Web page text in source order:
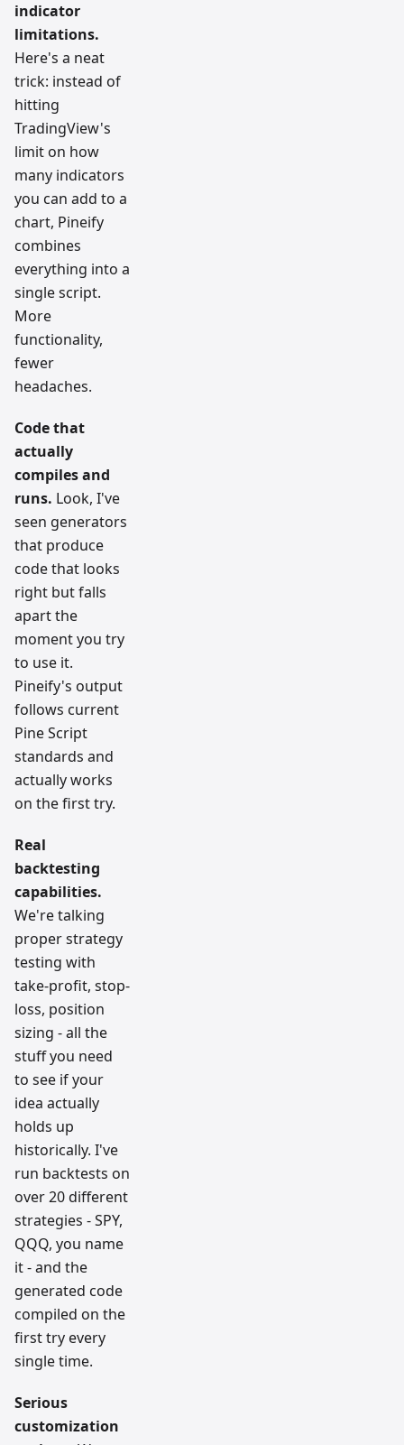
indicator
limitations.
Here's a neat
trick: instead of
hitting
TradingView's
limit on how
many indicators
you can add to a
chart, Pineify
combines
everything into a
single script.
More
functionality,
fewer
headaches.
Code that
actually
compiles and
runs. Look, I've
seen generators
that produce
code that looks
right but falls
apart the
moment you try
to use it.
Pineify's output
follows current
Pine Script
standards and
actually works
on the first try.
Real
backtesting
capabilities.
We're talking
proper strategy
testing with
take-profit, stop-
loss, position
sizing - all the
stuff you need
to see if your
idea actually
holds up
historically. I've
run backtests on
over 20 different
strategies - SPY,
QQQ, you name
it - and the
generated code
compiled on the
first try every
single time.
Serious
customization